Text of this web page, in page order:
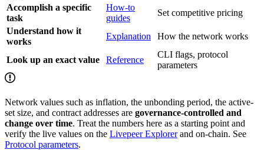
Accomplish a specific
task
How-to
guides
Set competitive pricing
Understand how it
works
Explanation How the network works
Look up an exact value Reference
CLI flags, protocol
parameters
Network values such as inflation, the unbonding period, the active-
set size, and contract addresses are governance-controlled and
change over time. Treat the numbers here as a starting point and
verify the live values on the Livepeer Explorerand on-chain. See
Protocol parameters.